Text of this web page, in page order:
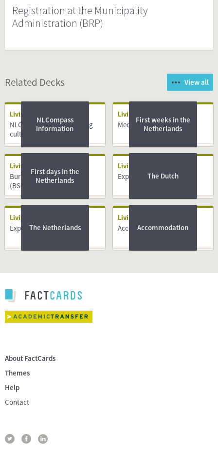
Registration at the Municipality
Administration (BRP)
Related Decks View all
Living
NLCompass guide: Working
culture
NLCompass
information
Living
Medical System
First weeks in the
Netherlands
Living
Burger Service Nummer
(BSN)
First days in the
Netherlands
Living
Expat centresThe Dutch
Living
Expat centres
The Netherlands
Living
Accommodation
Accommodation
About FactCards
Themes
Help
Contact